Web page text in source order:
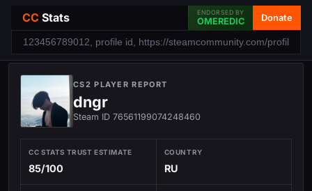
CC Stats ENDORSED BY
OMEREDIC Donate
CS2 PLAYER REPORT
dngr
Steam ID 76561199074248460
CC STATS TRUST ESTIMATE
85/100
COUNTRY
RU